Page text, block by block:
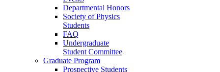
Departmental Honors
Society of Physics
Students
FAQ
Undergraduate
Student Committee
Graduate Program
Prospective Students